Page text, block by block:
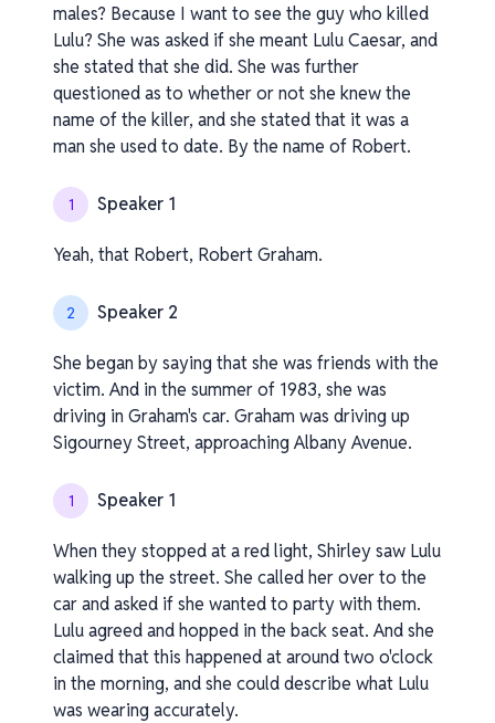
males? Because I want to see the guy who killed
Lulu? She was asked if she meant Lulu Caesar, and
she stated that she did. She was further
questioned as to whether or not she knew the
name of the killer, and she stated that it was a
man she used to date. By the name of Robert.
1 Speaker 1
Yeah, that Robert, Robert Graham.
2 Speaker 2
She began by saying that she was friends with the
victim. And in the summer of 1983, she was
driving in Graham's car. Graham was driving up
Sigourney Street, approaching Albany Avenue.
1 Speaker 1
When they stopped at a red light, Shirley saw Lulu
walking up the street. She called her over to the
car and asked if she wanted to party with them.
Lulu agreed and hopped in the back seat. And she
claimed that this happened at around two o'clock
in the morning, and she could describe what Lulu
was wearing accurately.